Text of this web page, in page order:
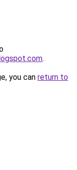
.
you can return to